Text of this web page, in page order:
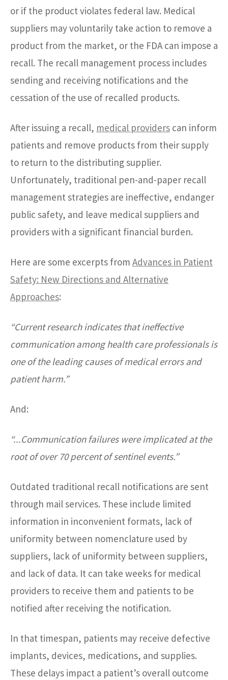
or if the product violates federal law. Medical
suppliers may voluntarily take action to remove a
product from the market, or the FDA can impose a
recall. The recall management process includes
sending and receiving notifications and the
cessation of the use of recalled products.
After issuing a recall, medical providers can inform
patients and remove products from their supply
to return to the distributing supplier.
Unfortunately, traditional pen-and-paper recall
management strategies are ineffective, endanger
public safety, and leave medical suppliers and
providers with a significant financial burden.
Here are some excerpts from Advances in Patient
Safety: New Directions and Alternative
Approaches:
“Current research indicates that ineffective
communication among health care professionals is
one of the leading causes of medical errors and
patient harm.”
And:
“...Communication failures were implicated at the
root of over 70 percent of sentinel events.”
Outdated traditional recall notifications are sent
through mail services. These include limited
information in inconvenient formats, lack of
uniformity between nomenclature used by
suppliers, lack of uniformity between suppliers,
and lack of data. It can take weeks for medical
providers to receive them and patients to be
notified after receiving the notification.
In that timespan, patients may receive defective
implants, devices, medications, and supplies.
These delays impact a patient’s overall outcome